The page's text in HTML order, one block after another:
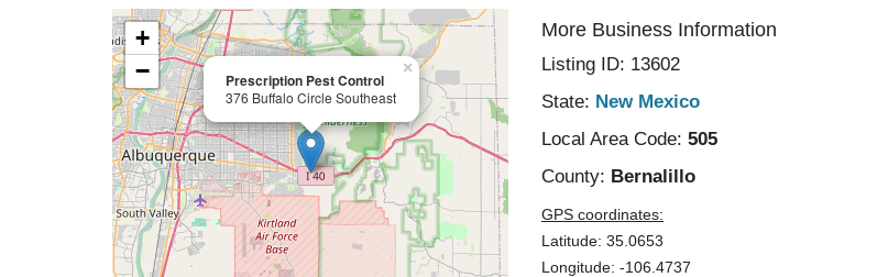
Prescription Pest Control
376 Buffalo Circle Southeast
×
+
−
More Business Information
Listing ID: 13602
State: New Mexico
Local Area Code: 505
County: Bernalillo
GPS coordinates:
Latitude: 35.0653
Longitude: -106.4737